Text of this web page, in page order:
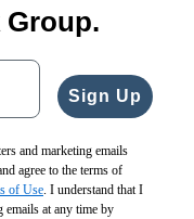
Group.
Sign Up
and marketing emails
agree to the terms of
of Use. I understand that I
emails at any time by